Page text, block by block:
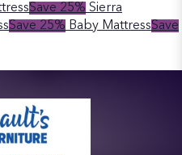
Save 25% Sierra
Save 25% Baby MattressSave